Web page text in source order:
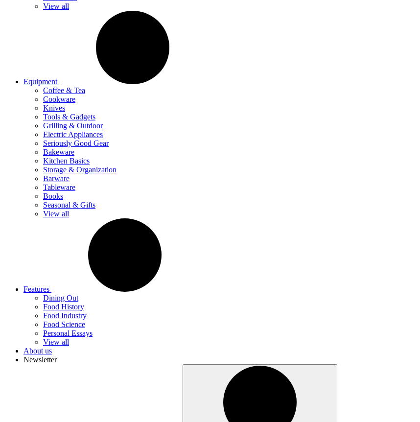
View all
Equipment
Coffee & Tea
Cookware
Knives
Tools & Gadgets
Grilling & Outdoor
Electric Appliances
Seriously Good Gear
Bakeware
Kitchen Basics
Storage & Organization
Barware
Tableware
Books
Seasonal & Gifts
View all
Features
Dining Out
Food History
Food Industry
Food Science
Personal Essays
View all
About us
Newsletter